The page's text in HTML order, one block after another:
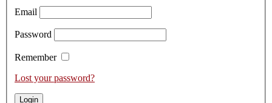
Email
Password
Remember
Lost your password?